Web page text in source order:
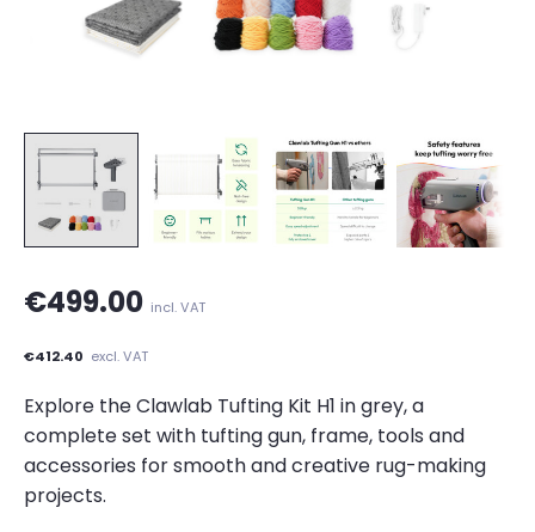
€499.00 incl. VAT
€412.40 excl. VAT
Explore the Clawlab Tufting Kit H1 in grey, a
complete set with tufting gun, frame, tools and
accessories for smooth and creative rug-making
projects.